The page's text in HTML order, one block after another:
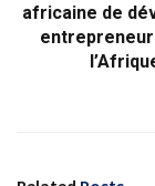
africaine de